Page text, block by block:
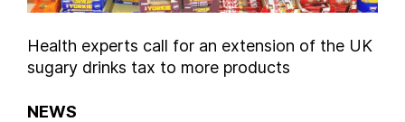
Health experts call for an extension of the UK
sugary drinks tax to more products
NEWS